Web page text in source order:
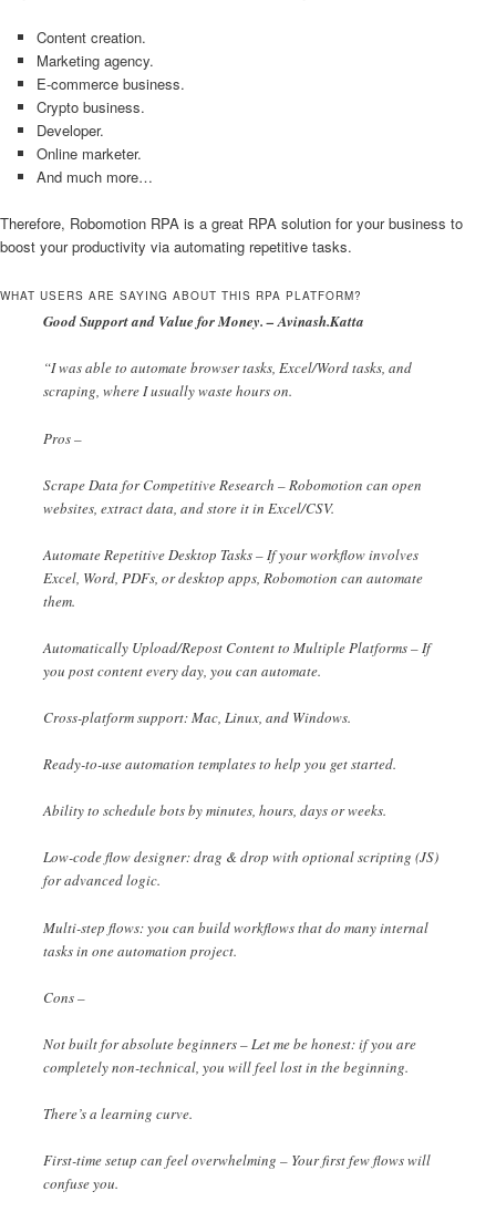
Content creation.
Marketing agency.
E-commerce business.
Crypto business.
Developer.
Online marketer.
And much more…
Therefore, Robomotion RPA is a great RPA solution for your business to
boost your productivity via automating repetitive tasks.
WHAT USERS ARE SAYING ABOUT THIS RPA PLATFORM?
Good Support and Value for Money. – Avinash.Katta
“I was able to automate browser tasks, Excel/Word tasks, and
scraping, where I usually waste hours on.
Pros –
Scrape Data for Competitive Research – Robomotion can open
websites, extract data, and store it in Excel/CSV.
Automate Repetitive Desktop Tasks – If your workflow involves
Excel, Word, PDFs, or desktop apps, Robomotion can automate
them.
Automatically Upload/Repost Content to Multiple Platforms – If
you post content every day, you can automate.
Cross-platform support: Mac, Linux, and Windows.
Ready-to-use automation templates to help you get started.
Ability to schedule bots by minutes, hours, days or weeks.
Low-code flow designer: drag & drop with optional scripting (JS)
for advanced logic.
Multi-step flows: you can build workflows that do many internal
tasks in one automation project.
Cons –
Not built for absolute beginners – Let me be honest: if you are
completely non-technical, you will feel lost in the beginning.
There’s a learning curve.
First-time setup can feel overwhelming – Your first few flows will
confuse you.